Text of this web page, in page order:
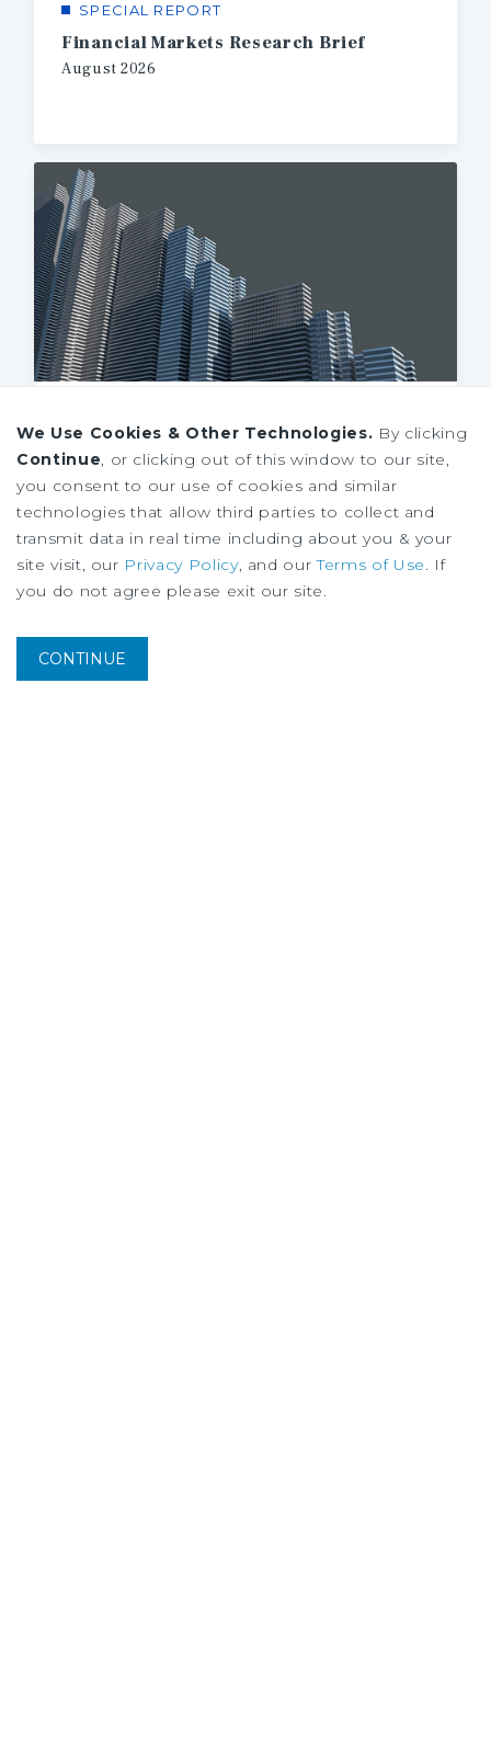
SPECIAL REPORT
Financial Markets Research Brief
August 2026
SPECIAL REPORT
Housing Research Brief
August 2026
We Use Cookies & Other Technologies. By clicking
Continue, or clicking out of this window to our site,
you consent to our use of cookies and similar
technologies that allow third parties to collect and
transmit data in real time including about you & your
site visit, our Privacy Policy, and ourTerms of Use. If
you do not agree please exit our site.
CONTINUE